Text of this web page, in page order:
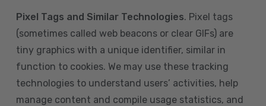
Pixel Tags and Similar Technologies. Pixel tags
(sometimes called web beacons or clear GIFs) are
tiny graphics with a unique identifier, similar in
function to cookies. We may use these tracking
technologies to understand users’ activities, help
manage content and compile usage statistics, and